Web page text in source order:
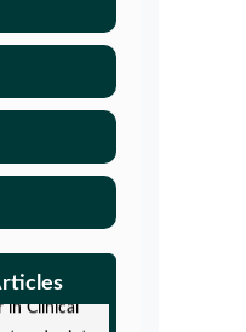
Required
Clinical
endpoint